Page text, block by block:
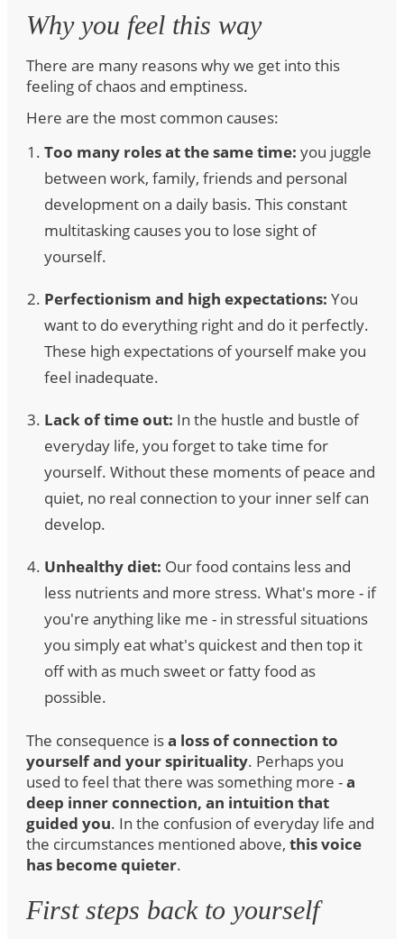
Why you feel this way
There are many reasons why we get into this
feeling of chaos and emptiness.
Here are the most common causes:
Too many roles at the same time: you juggle
between work, family, friends and personal
development on a daily basis. This constant
multitasking causes you to lose sight of
yourself.
Perfectionism and high expectations: You
want to do everything right and do it perfectly.
These high expectations of yourself make you
feel inadequate.
Lack of time out: In the hustle and bustle of
everyday life, you forget to take time for
yourself. Without these moments of peace and
quiet, no real connection to your inner self can
develop.
Unhealthy diet: Our food contains less and
less nutrients and more stress. What's more - if
you're anything like me - in stressful situations
you simply eat what's quickest and then top it
off with as much sweet or fatty food as
possible.
The consequence isa loss of connection to
yourself and your spirituality. Perhaps you
used to feel that there was something more -a
deep inner connection, an intuition that
guided you. In the confusion of everyday life and
the circumstances mentioned above, this voice
has become quieter.
First steps back to yourself